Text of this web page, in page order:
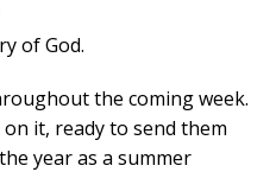
of God.
the coming week.
it, ready to send them
year as a summer